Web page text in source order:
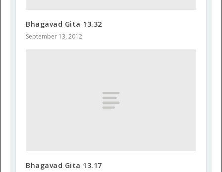
Bhagavad Gita 13.32
September 13, 2012
Bhagavad Gita 13.17